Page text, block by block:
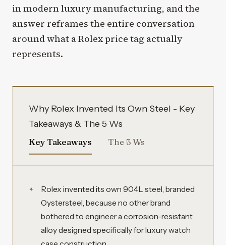
in modern luxury manufacturing, and the
answer reframes the entire conversation
around what a Rolex price tag actually
represents.
Why Rolex Invented Its Own Steel - Key
Takeaways & The 5 Ws
Key Takeaways The 5 Ws
Rolex invented its own 904L steel, branded
Oystersteel, because no other brand
bothered to engineer a corrosion-resistant
alloy designed specifically for luxury watch